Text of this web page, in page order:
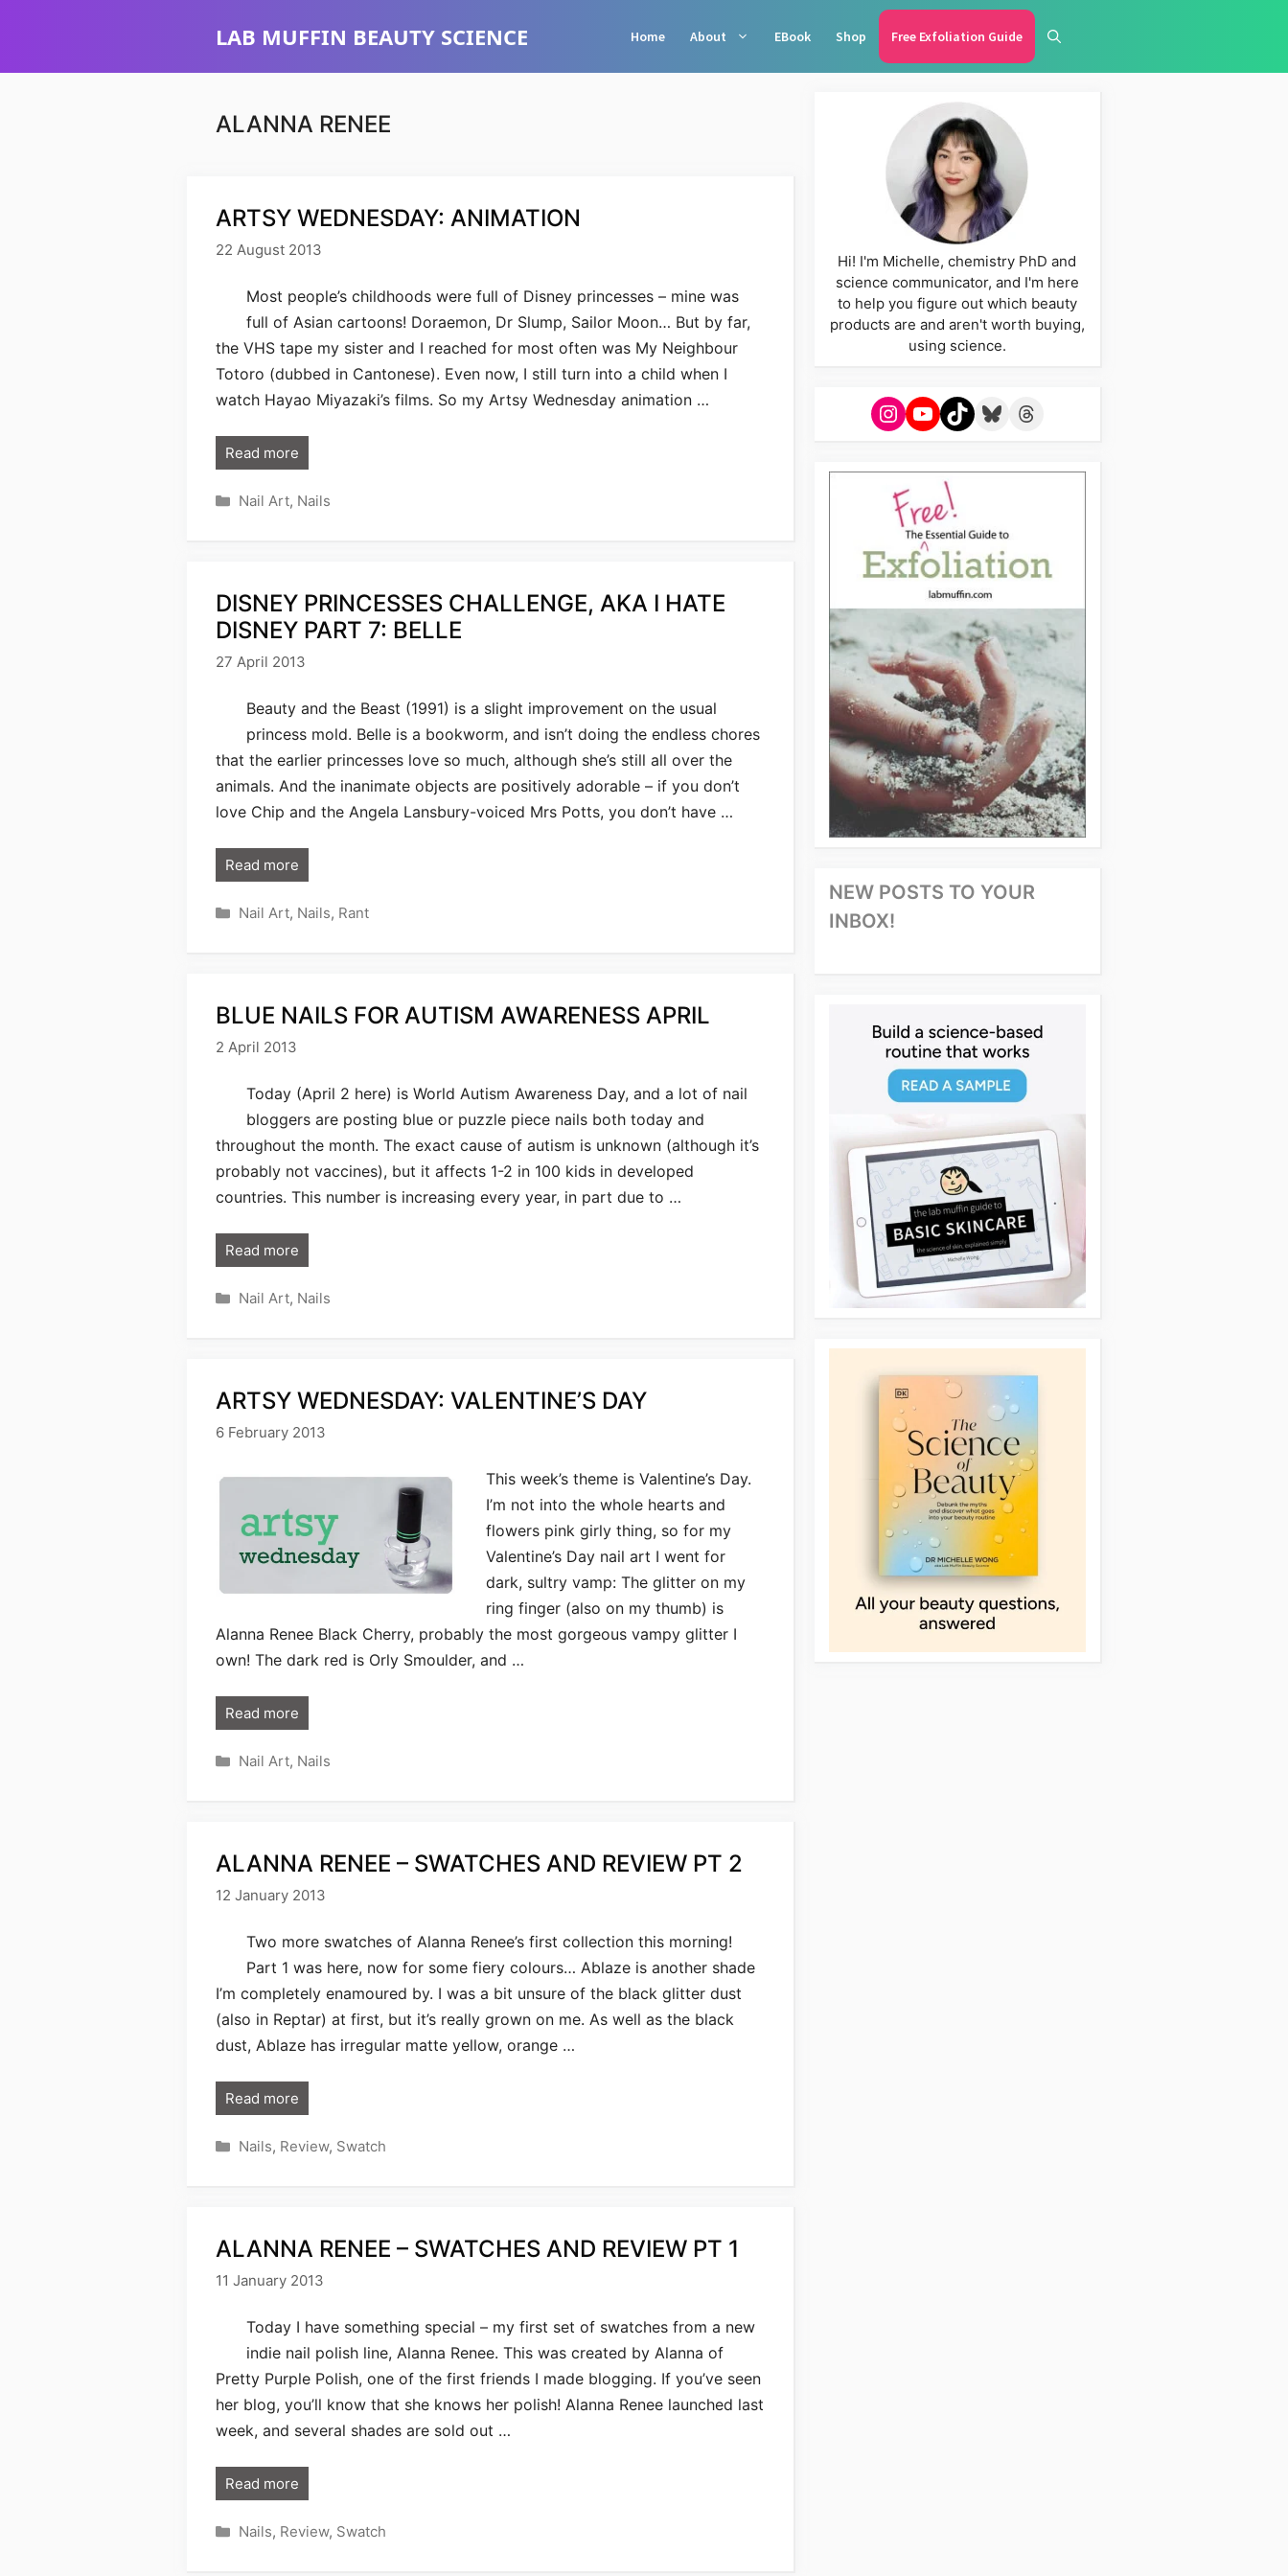
LAB MUFFIN BEAUTY SCIENCE Home About EBook Shop Free Exfoliation Guide
ALANNA RENEE
ARTSY WEDNESDAY: ANIMATION
22 August 2013
Most people’s childhoods were full of Disney princesses – mine was
full of Asian cartoons! Doraemon, Dr Slump, Sailor Moon… But by far,
the VHS tape my sister and I reached for most often was My Neighbour
Totoro (dubbed in Cantonese). Even now, I still turn into a child when I
watch Hayao Miyazaki’s films. So my Artsy Wednesday animation …
Read more
Categories
Nail Art, Nails
DISNEY PRINCESSES CHALLENGE, AKA I HATE
DISNEY PART 7: BELLE
27 April 2013
Beauty and the Beast (1991) is a slight improvement on the usual
princess mold. Belle is a bookworm, and isn’t doing the endless chores
that the earlier princesses love so much, although she’s still all over the
animals. And the inanimate objects are positively adorable – if you don’t
love Chip and the Angela Lansbury-voiced Mrs Potts, you don’t have …
Read more
Categories
Nail Art, Nails, Rant
BLUE NAILS FOR AUTISM AWARENESS APRIL
2 April 2013
Today (April 2 here) is World Autism Awareness Day, and a lot of nail
bloggers are posting blue or puzzle piece nails both today and
throughout the month. The exact cause of autism is unknown (although it’s
probably not vaccines), but it affects 1-2 in 100 kids in developed
countries. This number is increasing every year, in part due to …
Read more
Categories
Nail Art, Nails
ARTSY WEDNESDAY: VALENTINE’S DAY
6 February 2013
This week’s theme is Valentine’s Day.
I’m not into the whole hearts and
flowers pink girly thing, so for my
Valentine’s Day nail art I went for
dark, sultry vamp: The glitter on my
ring finger (also on my thumb) is
Alanna Renee Black Cherry, probably the most gorgeous vampy glitter I
own! The dark red is Orly Smoulder, and …
Read more
Categories
Nail Art, Nails
ALANNA RENEE – SWATCHES AND REVIEW PT 2
12 January 2013
Two more swatches of Alanna Renee’s first collection this morning!
Part 1 was here, now for some fiery colours… Ablaze is another shade
I’m completely enamoured by. I was a bit unsure of the black glitter dust
(also in Reptar) at first, but it’s really grown on me. As well as the black
dust, Ablaze has irregular matte yellow, orange …
Read more
Categories
Nails, Review, Swatch
ALANNA RENEE – SWATCHES AND REVIEW PT 1
11 January 2013
Today I have something special – my first set of swatches from a new
indie nail polish line, Alanna Renee. This was created by Alanna of
Pretty Purple Polish, one of the first friends I made blogging. If you’ve seen
her blog, you’ll know that she knows her polish! Alanna Renee launched last
week, and several shades are sold out …
Read more
Categories
Nails, Review, Swatch
Hi! I'm Michelle, chemistry PhD and
science communicator, and I'm here
to help you figure out which beauty
products are and aren't worth buying,
using science.
Instagram
YouTube
TikTokBlueskyThreads
NEW POSTS TO YOUR
INBOX!